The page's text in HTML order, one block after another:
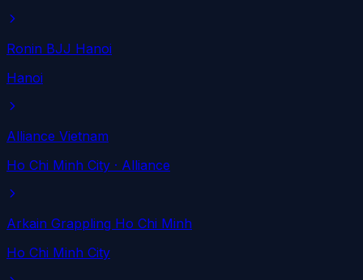
Ronin BJJ Hanoi
Hanoi
Alliance Vietnam
Ho Chi Minh City · Alliance
Arkain Grappling Ho Chi Minh
Ho Chi Minh City